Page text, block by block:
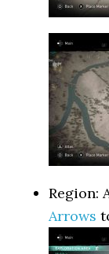
Region:
Arrows